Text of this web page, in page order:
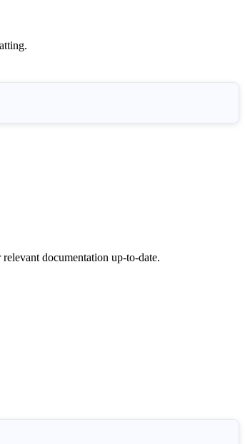
relevant documentation up-to-date.